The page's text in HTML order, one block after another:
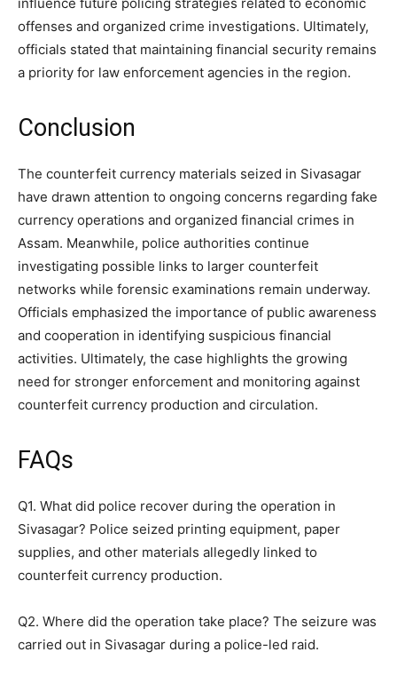
offenses and organized crime investigations. Ultimately,
officials stated that maintaining financial security remains
a priority for law enforcement agencies in the region.
Conclusion
The counterfeit currency materials seized in Sivasagar
have drawn attention to ongoing concerns regarding fake
currency operations and organized financial crimes in
Assam. Meanwhile, police authorities continue
investigating possible links to larger counterfeit
networks while forensic examinations remain underway.
Officials emphasized the importance of public awareness
and cooperation in identifying suspicious financial
activities. Ultimately, the case highlights the growing
need for stronger enforcement and monitoring against
counterfeit currency production and circulation.
FAQs
Q1. What did police recover during the operation in
Sivasagar? Police seized printing equipment, paper
supplies, and other materials allegedly linked to
counterfeit currency production.
Q2. Where did the operation take place? The seizure was
carried out in Sivasagar during a police-led raid.